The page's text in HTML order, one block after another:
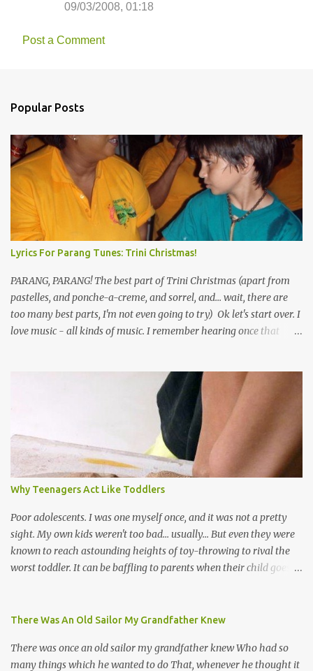
09/03/2008, 01:18
Post a Comment
Popular Posts
Lyrics For Parang Tunes: Trini Christmas!
PARANG, PARANG! The best part of Trini Christmas (apart from
pastelles, and ponche-a-creme, and sorrel, and... wait, there are
too many best parts, I'm not even going to try) Ok let's start over. I
love music - all kinds of music. I remember hearing once that
the road for carnival; extempo kaisonians in the calypso tents, and
soca monarchs dancing on trucks; rock, pop and metal bands;
chutney, tassa and hare krishna beats; hip-hop and rap artists and
many more. Parang is just one genre which Trinis have made
their own. Parang is said to have come to Trinidad from
Venezuela. Traditionally, the Spanish lyrics are spiritual, or love
songs, or songs of loss. The more modern versions seem to focus
on partying and food (because this is how Trinis love life). The
music accompanying the lyrics will make you get up and dance -
guitars, maracas, the box bass (wh...
Why Teenagers Act Like Toddlers
Poor adolescents. I was one myself once, and it was not a pretty
sight. My own kids weren't too bad... usually... But even they were
known to reach astounding heights of toy-throwing to rival the
worst toddler. It can be baffling to parents when their child goes
adolescent brain, and may explain our teenagers’ apparent
Teenage-ness Babies' brains undergo a critical few years of
development. Many neuron pathways become fixed before age
There Was An Old Sailor My Grandfather Knew
There was once an old sailor my grandfather knew Who had so
many things which he wanted to do That, whenever he thought it